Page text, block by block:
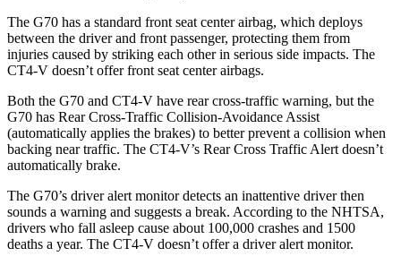
The G70 has a standard front seat center airbag, which deploys
between the driver and front passenger, protecting them from
injuries caused by striking each other in serious side impacts. The
CT4-V doesn’t offer front seat center airbags.
Both the G70 and CT4-V have rear cross-traffic warning, but the
G70 has Rear Cross-Traffic Collision-Avoidance Assist
(automatically applies the brakes) to better prevent a collision when
backing near traffic. The CT4-V’s Rear Cross Traffic Alert doesn’t
automatically brake.
The G70’s driver alert monitor detects an inattentive driver then
sounds a warning and suggests a break. According to the NHTSA,
drivers who fall asleep cause about 100,000 crashes and 1500
deaths a year. The CT4-V doesn’t offer a driver alert monitor.